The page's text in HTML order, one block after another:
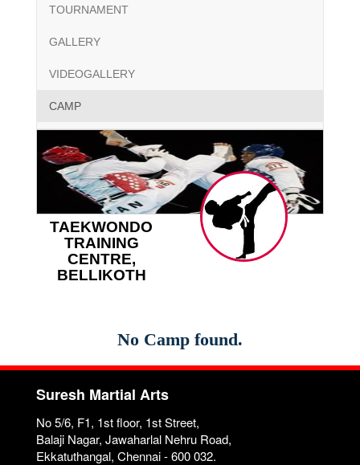
TOURNAMENT
GALLERY
VIDEOGALLERY
CAMP
TAEKWONDO
TRAINING
CENTRE,
BELLIKOTH
No Camp found.
Suresh Martial Arts
No 5/6, F1, 1st floor, 1st Street,
Balaji Nagar, Jawaharlal Nehru Road,
Ekkatuthangal, Chennai - 600 032.